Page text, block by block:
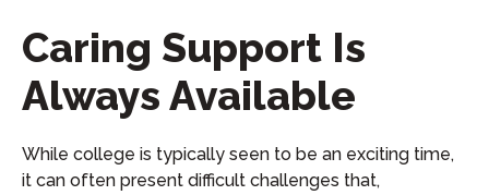
Caring Support Is
Always Available
While college is typically seen to be an exciting time,
it can often present difficult challenges that,